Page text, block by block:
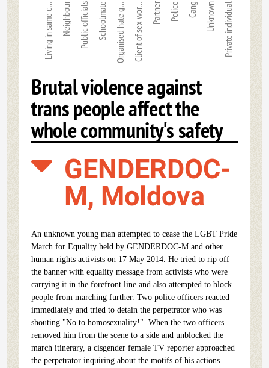
Living in same c… Neighbour Public officials Schoolmate Organised hate g…Client of sex wor… Partner Police Gang Unknown Private individual
Brutal violence against
trans people affect the
whole community's safety
GENDERDOC-
M, Moldova
An unknown young man attempted to cease the LGBT Pride
March for Equality held by GENDERDOC-M and other
human rights activists on 17 May 2014. He tried to rip off
the banner with equality message from activists who were
carrying it in the forefront line and also attempted to block
people from marching further. Two police officers reacted
immediately and tried to detain the perpetrator who was
shouting "No to homosexuality!". When the two officers
removed him from the scene to a side and unblocked the
march itinerary, a cisgender female TV reporter approached
the perpetrator inquiring about the motifs of his actions.